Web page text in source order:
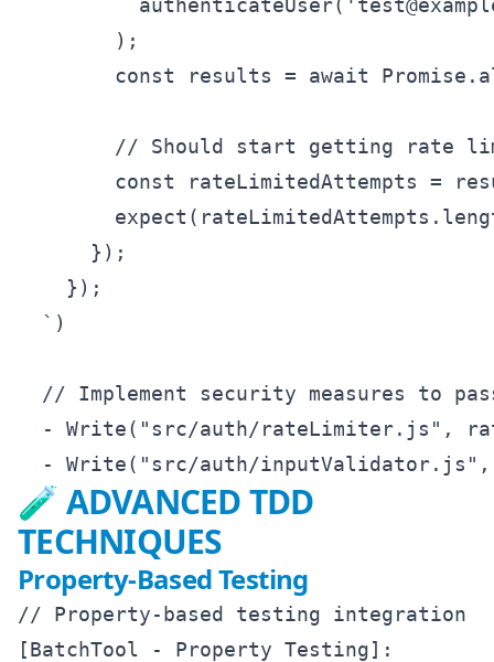
        );
const results = await
// Should start getting rate
const rateLimitedAttempts =
      });
    });
  `)
// Implement security measures to
- Write("src/auth/rateLimiter.js",
🧪 ADVANCED TDD
TECHNIQUES
Property-Based Testing
// Property-based testing integration
[BatchTool - Property Testing]: